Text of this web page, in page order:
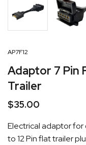
AP7F12
Adaptor 7 Pin
Trailer
$35.00
Electrical adaptor
to 12 Pin flat trailer